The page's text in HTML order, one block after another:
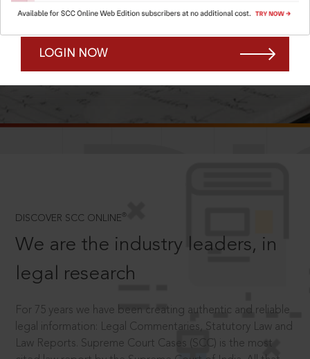
Remember Me Forgot Password?
LOGIN NOW
SCROLL TO DISCOVER MORE
DISCOVER SCC ONLINE ®
We are the industry leaders, in
legal research
For 75 years we have been creating authentic and reliable
legal information: Legal Commentaries, Statutory Law and
Law Reports. Supreme Court Cases (SCC) is the most